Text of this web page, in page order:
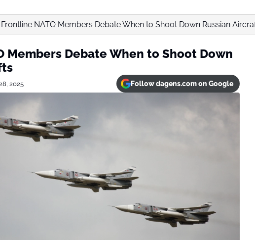
Frontline NATO Members Debate When to Shoot Down Russian
Members Debate When to Shoot Down
2025 Follow dagens.com on Google